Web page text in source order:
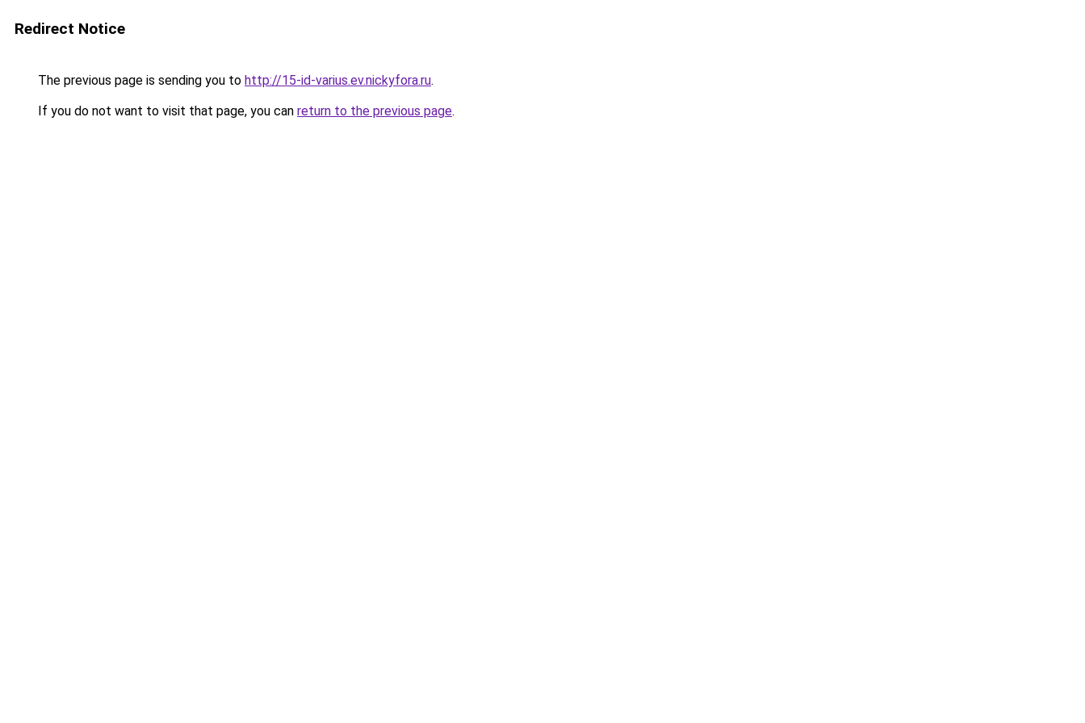
Redirect Notice
The previous page is sending you to http://15-id-varius.ev.nickyfora.ru.
If you do not want to visit that page, you can return to the previous page.